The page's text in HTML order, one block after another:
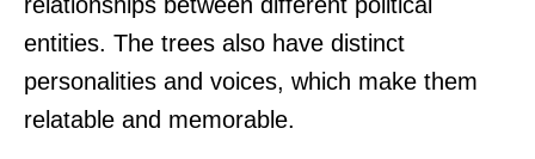
entities. The trees also have distinct
personalities and voices, which make them
relatable and memorable.